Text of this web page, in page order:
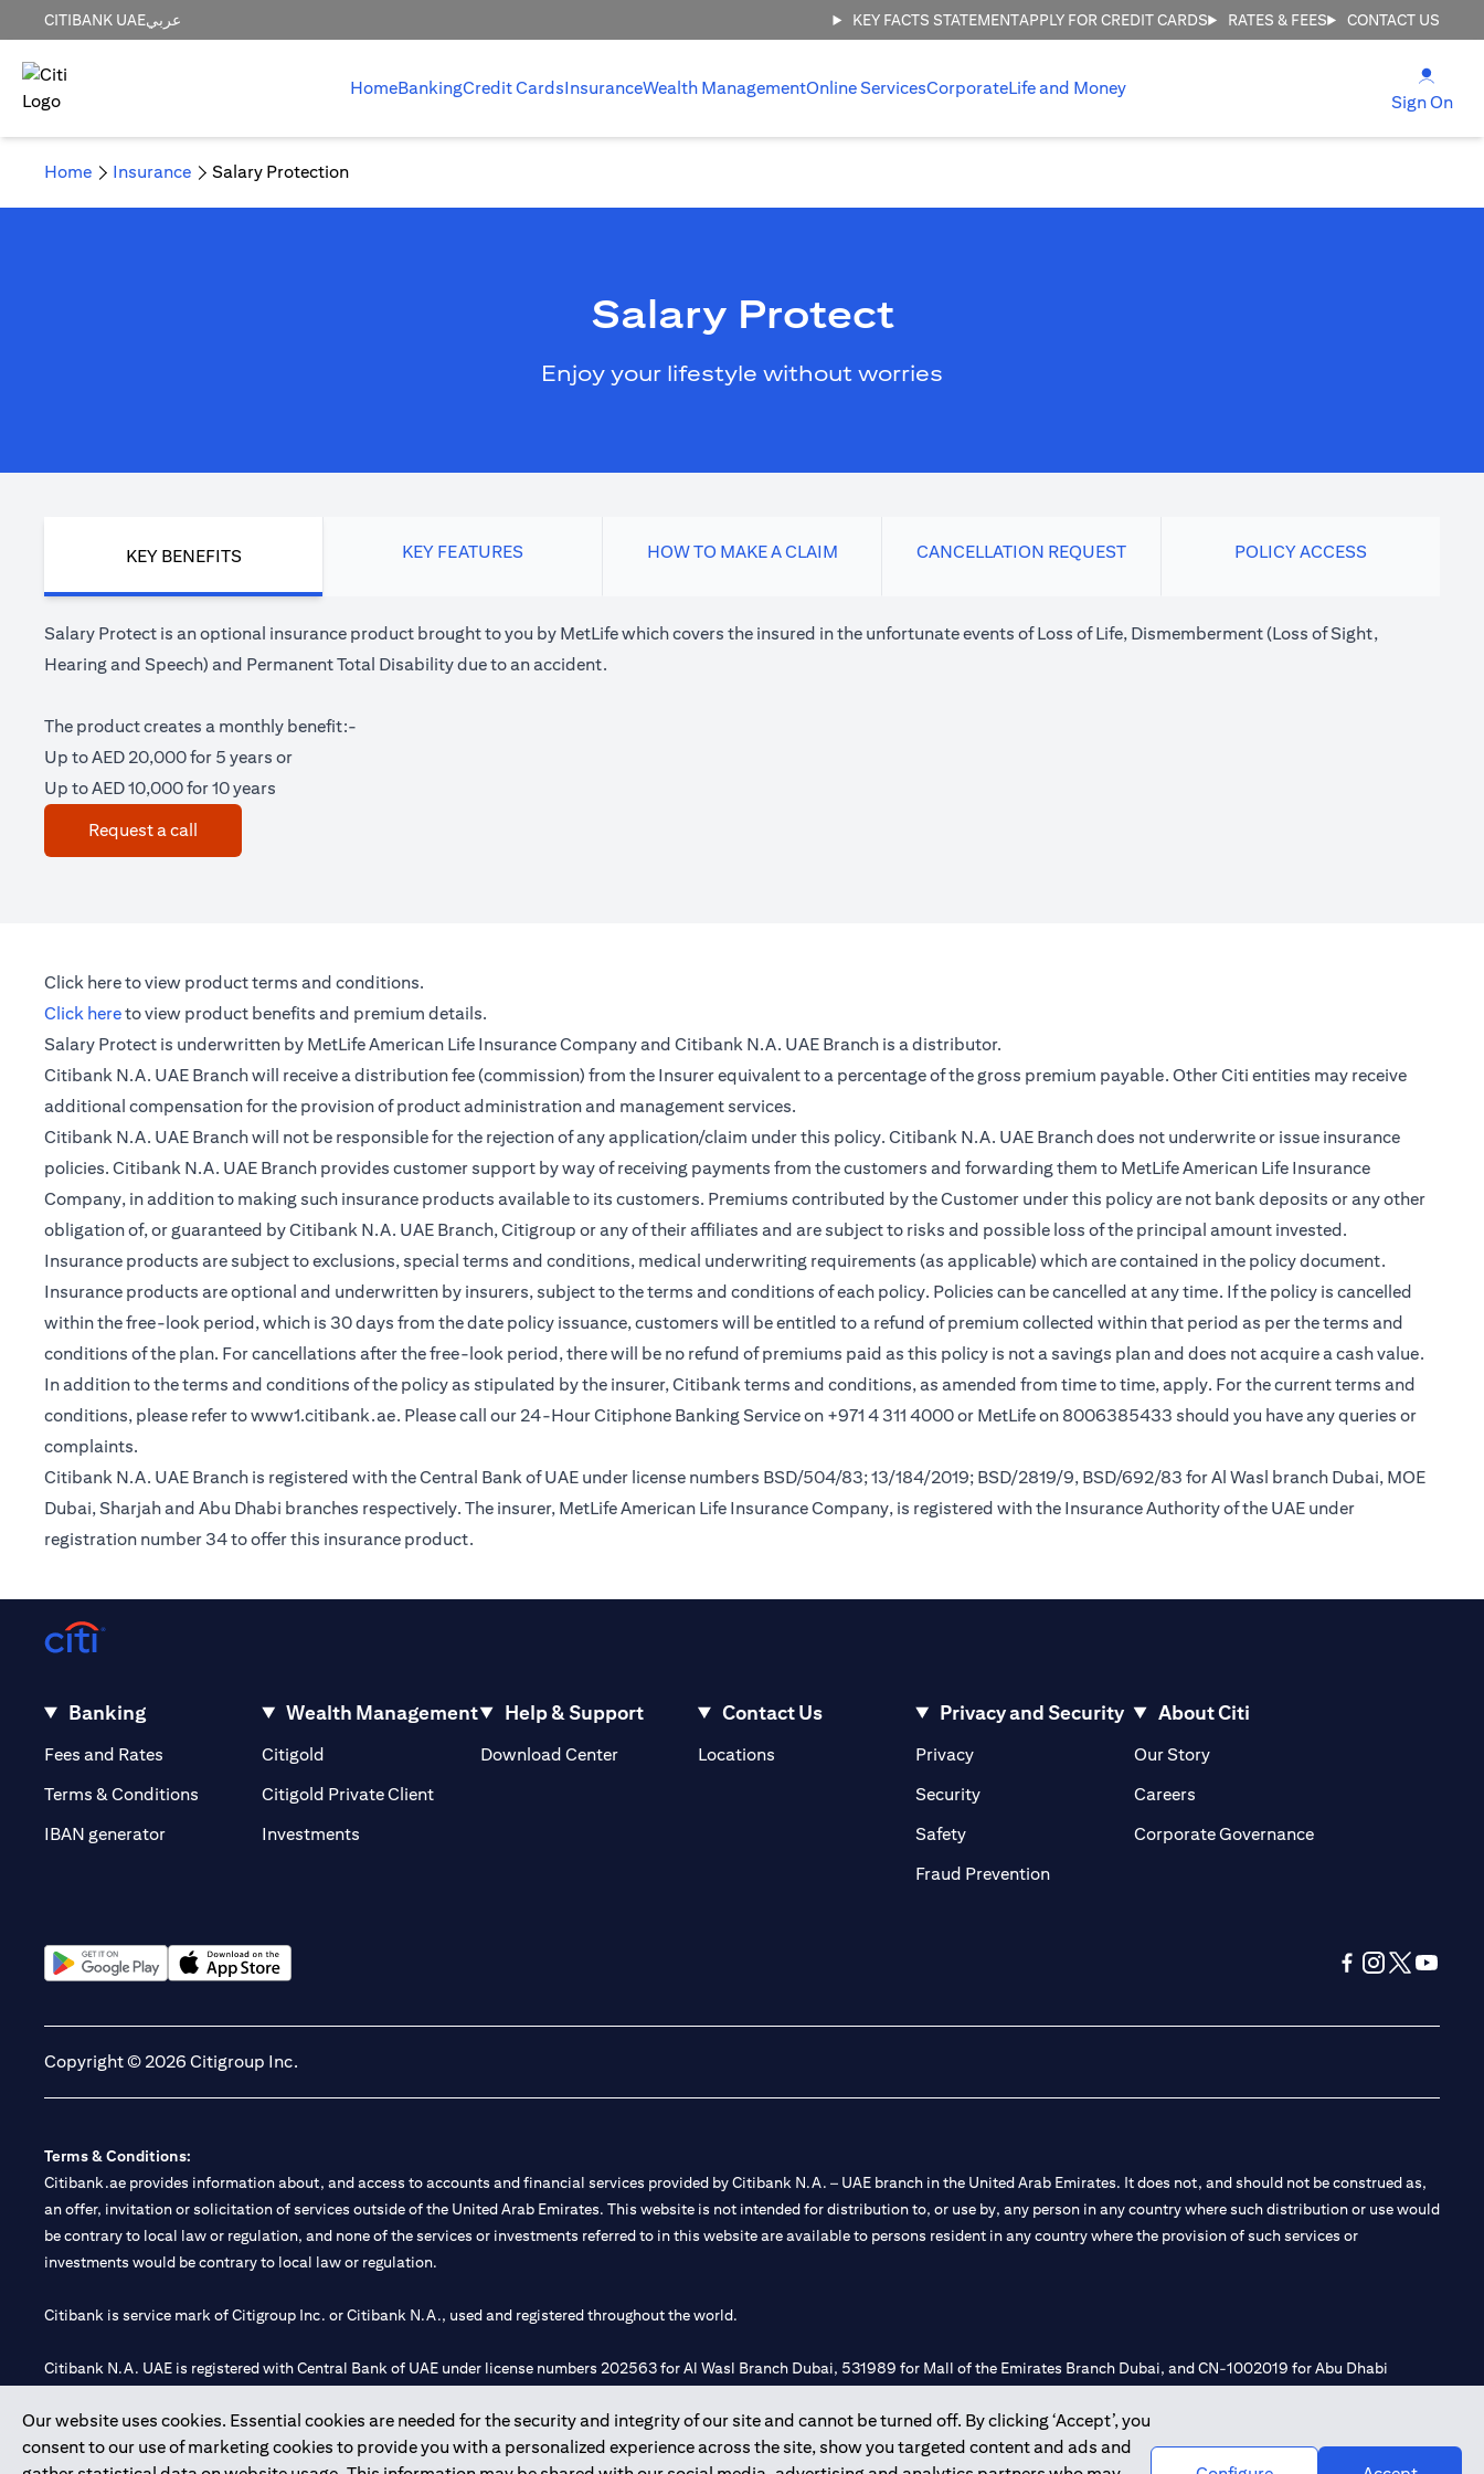
CITIBANK UAEعربي KEY FACTS STATEMENTAPPLY FOR CREDIT CARDS RATES & FEES CONTACT US
HomeBankingCredit CardsInsuranceWealth ManagementOnline ServicesCorporateLife and Money
Sign On
Home Insurance Salary Protection
Salary Protect
Enjoy your lifestyle without worries
KEY BENEFITS KEY FEATURES HOW TO MAKE A CLAIM CANCELLATION REQUEST POLICY ACCESS
Salary Protect is an optional insurance product brought to you by MetLife which covers the insured in the unfortunate events of Loss of Life, Dismemberment (Loss of Sight,
Hearing and Speech) and Permanent Total Disability due to an accident.
The product creates a monthly benefit:-
Up to AED 20,000 for 5 years or
Up to AED 10,000 for 10 years
Request a call
Click here(opens in a new tab)
to view product terms and conditions.
Click here(opens in a new tab)
to view product benefits and premium details.
Salary Protect is underwritten by MetLife American Life Insurance Company and Citibank N.A. UAE Branch is a distributor.
Citibank N.A. UAE Branch will receive a distribution fee (commission) from the Insurer equivalent to a percentage of the gross premium payable. Other Citi entities may receive
additional compensation for the provision of product administration and management services.
Citibank N.A. UAE Branch will not be responsible for the rejection of any application/claim under this policy. Citibank N.A. UAE Branch does not underwrite or issue insurance
policies. Citibank N.A. UAE Branch provides customer support by way of receiving payments from the customers and forwarding them to MetLife American Life Insurance
Company, in addition to making such insurance products available to its customers. Premiums contributed by the Customer under this policy are not bank deposits or any other
obligation of, or guaranteed by Citibank N.A. UAE Branch, Citigroup or any of their affiliates and are subject to risks and possible loss of the principal amount invested.
Insurance products are subject to exclusions, special terms and conditions, medical underwriting requirements (as applicable) which are contained in the policy document.
Insurance products are optional and underwritten by insurers, subject to the terms and conditions of each policy. Policies can be cancelled at any time. If the policy is cancelled
within the free-look period, which is 30 days from the date policy issuance, customers will be entitled to a refund of premium collected within that period as per the terms and
conditions of the plan. For cancellations after the free-look period, there will be no refund of premiums paid as this policy is not a savings plan and does not acquire a cash value.
In addition to the terms and conditions of the policy as stipulated by the insurer, Citibank terms and conditions, as amended from time to time, apply. For the current terms and
conditions, please refer towww1.citibank.ae. Please call our 24-Hour Citiphone Banking Service on +971 4 311 4000 or MetLife on 8006385433 should you have any queries or
complaints.
Citibank N.A. UAE Branch is registered with the Central Bank of UAE under license numbers BSD/504/83; 13/184/2019; BSD/2819/9, BSD/692/83 for Al Wasl branch Dubai, MOE
Dubai, Sharjah and Abu Dhabi branches respectively. The insurer, MetLife American Life Insurance Company, is registered with the Insurance Authority of the UAE under
registration number 34 to offer this insurance product.
Our website uses cookies. Essential cookies are needed for the security and integrity of our site and cannot be turned off. By clicking ‘Accept’, you
consent to our use of marketing cookies to provide you with a personalized experience across the site, show you targeted content and ads and
Banking
Fees and Rates (opens in a new tab)
Terms & Conditions
IBAN generator
Wealth Management
Citigold
Citigold Private Client(opens in a new tab)
Investments
Help & Support
Download Center
Contact Us
Locations(opens in a new tab)
Privacy and Security
Privacy(opens in a new tab)
Security(opens in a new tab)
Safety(opens in a new tab)
Fraud Prevention(opens in a new tab)
About Citi
Our Story(opens in a new tab)
Careers(opens in a new tab)
Corporate Governance(opens in a new tab)
Copyright © 2026 Citigroup Inc.
Terms & Conditions:
Citibank.ae provides information about, and access to accounts and financial services provided by Citibank N.A. – UAE branch in the United Arab Emirates. It does not, and should not be construed as,
an offer, invitation or solicitation of services outside of the United Arab Emirates. This website is not intended for distribution to, or use by, any person in any country where such distribution or use would
be contrary to local law or regulation, and none of the services or investments referred to in this website are available to persons resident in any country where the provision of such services or
investments would be contrary to local law or regulation.
Citibank is service mark of Citigroup Inc. or Citibank N.A., used and registered throughout the world.
Citibank N.A. UAE is registered with Central Bank of UAE under license numbers 202563 for Al Wasl Branch Dubai, 531989 for Mall of the Emirates Branch Dubai, and CN-1002019 for Abu Dhabi
Citibank N.A. - UAE Branch is licensed by the Central Bank of the UAE as a branch of a foreign bank.
Citibank N.A. UAE is licensed with UAE Securities and Commodities Authority (“SCA”) to undertake the financial activity of A) Financial Consulting, Introduction and Promotion under license number